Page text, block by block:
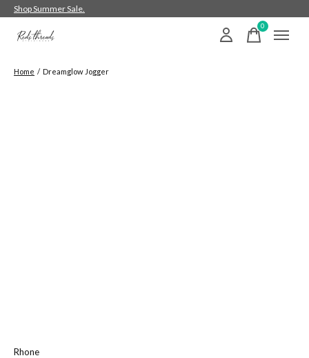
Shop Summer Sale.
0items
Home / Dreamglow Jogger
Rhone